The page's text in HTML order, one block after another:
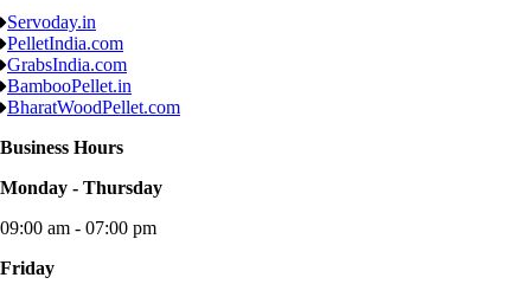
Servoday.in
PelletIndia.com
GrabsIndia.com
BambooPellet.in
BharatWoodPellet.com
Business Hours
Monday - Thursday
09:00 am - 07:00 pm
Friday